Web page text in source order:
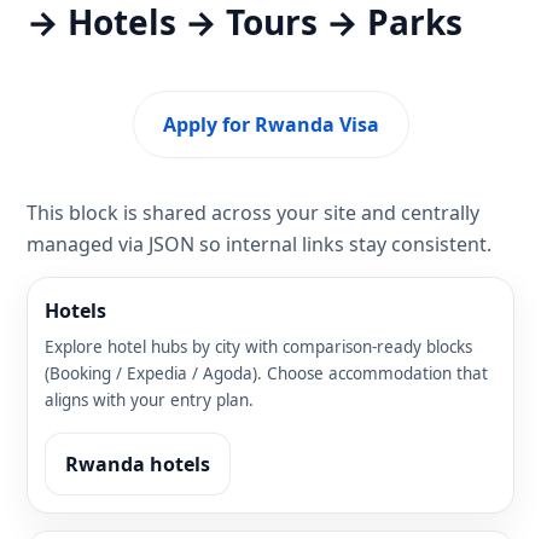
→ Hotels → Tours → Parks
Apply for Rwanda Visa
This block is shared across your site and centrally
managed via JSON so internal links stay consistent.
Hotels
Explore hotel hubs by city with comparison-ready blocks
(Booking / Expedia / Agoda). Choose accommodation that
aligns with your entry plan.
Rwanda hotels